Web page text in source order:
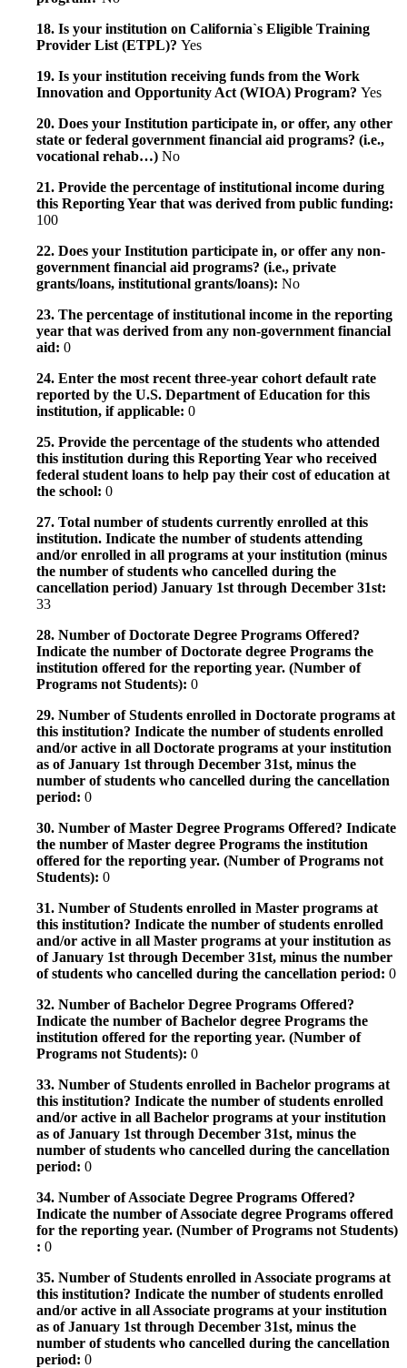
18. Is your institution on California`s Eligible Training
Provider List (ETPL)? Yes
19. Is your institution receiving funds from the Work
Innovation and Opportunity Act (WIOA) Program? Yes
20. Does your Institution participate in, or offer, any other
state or federal government financial aid programs? (i.e.,
vocational rehab…) No
21. Provide the percentage of institutional income during
this Reporting Year that was derived from public funding:
100
22. Does your Institution participate in, or offer any non-
government financial aid programs? (i.e., private
grants/loans, institutional grants/loans): No
23. The percentage of institutional income in the reporting
year that was derived from any non-government financial
aid: 0
24. Enter the most recent three-year cohort default rate
reported by the U.S. Department of Education for this
institution, if applicable: 0
25. Provide the percentage of the students who attended
this institution during this Reporting Year who received
federal student loans to help pay their cost of education at
the school: 0
27. Total number of students currently enrolled at this
institution. Indicate the number of students attending
and/or enrolled in all programs at your institution (minus
the number of students who cancelled during the
cancellation period) January 1st through December 31st:
33
28. Number of Doctorate Degree Programs Offered?
Indicate the number of Doctorate degree Programs the
institution offered for the reporting year. (Number of
Programs not Students): 0
29. Number of Students enrolled in Doctorate programs at
this institution? Indicate the number of students enrolled
and/or active in all Doctorate programs at your institution
as of January 1st through December 31st, minus the
number of students who cancelled during the cancellation
period: 0
30. Number of Master Degree Programs Offered? Indicate
the number of Master degree Programs the institution
offered for the reporting year. (Number of Programs not
Students): 0
31. Number of Students enrolled in Master programs at
this institution? Indicate the number of students enrolled
and/or active in all Master programs at your institution as
of January 1st through December 31st, minus the number
of students who cancelled during the cancellation period: 0
32. Number of Bachelor Degree Programs Offered?
Indicate the number of Bachelor degree Programs the
institution offered for the reporting year. (Number of
Programs not Students): 0
33. Number of Students enrolled in Bachelor programs at
this institution? Indicate the number of students enrolled
and/or active in all Bachelor programs at your institution
as of January 1st through December 31st, minus the
number of students who cancelled during the cancellation
period: 0
34. Number of Associate Degree Programs Offered?
Indicate the number of Associate degree Programs offered
for the reporting year. (Number of Programs not Students)
: 0
35. Number of Students enrolled in Associate programs at
this institution? Indicate the number of students enrolled
and/or active in all Associate programs at your institution
as of January 1st through December 31st, minus the
number of students who cancelled during the cancellation
period: 0